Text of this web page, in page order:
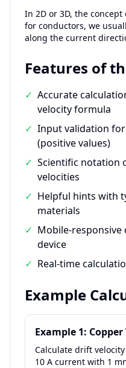
In 2D or 3D, the
for conductors, we
along the current
Features of
✓ Accurate
velocity formula
✓ Input validation
(positive values)
✓ Scientific notation
velocities
✓ Helpful hints with
materials
✓ Mobile-responsive
device
✓ Real-time
Example
Example 1:
Calculate drift
10 A current with 1